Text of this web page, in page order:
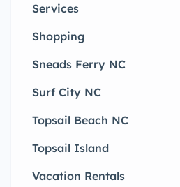
Services
Shopping
Sneads Ferry NC
Surf City NC
Topsail Beach NC
Topsail Island
Vacation Rentals